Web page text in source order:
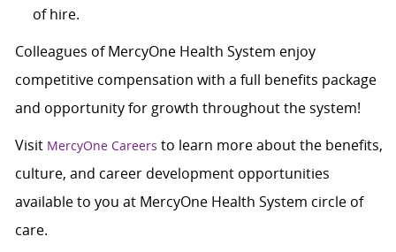
of hire.
Colleagues of MercyOne Health System enjoy
competitive compensation with a full benefits package
and opportunity for growth throughout the system!
Visit MercyOne Careers to learn more about the benefits,
culture, and career development opportunities
available to you at MercyOne Health System circle of
care.